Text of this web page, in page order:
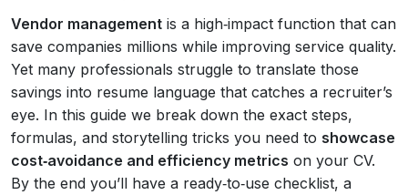
Vendor management is a high‑impact function that can
save companies millions while improving service quality.
Yet many professionals struggle to translate those
savings into resume language that catches a recruiter’s
eye. In this guide we break down the exact steps,
formulas, and storytelling tricks you need to showcase
cost‑avoidance and efficiency metrics on your CV.
By the end you’ll have a ready‑to‑use checklist, a